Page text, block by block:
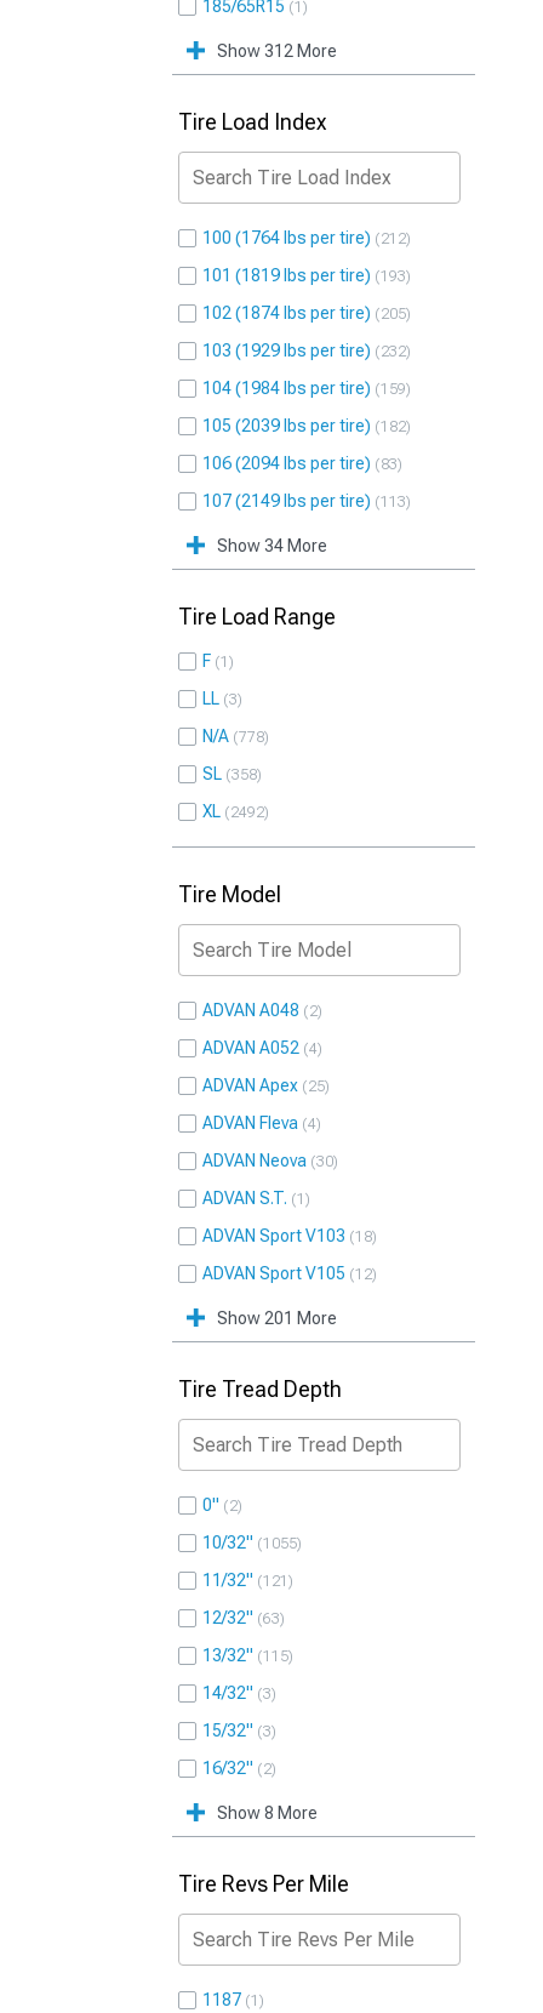
185/65R15 1
Show 312 More
Tire Load Index
100 (1764 lbs per tire) 212
101 (1819 lbs per tire) 193
102 (1874 lbs per tire) 205
103 (1929 lbs per tire) 232
104 (1984 lbs per tire) 159
105 (2039 lbs per tire) 182
106 (2094 lbs per tire) 83
107 (2149 lbs per tire) 113
Show 34 More
Tire Load Range
F 1
LL 3
N/A 778
SL 358
XL 2492
Tire Model
ADVAN A048 2
ADVAN A052 4
ADVAN Apex 25
ADVAN Fleva 4
ADVAN Neova 30
ADVAN S.T. 1
ADVAN Sport V103 18
ADVAN Sport V105 12
Show 201 More
Tire Tread Depth
0" 2
10/32" 1055
11/32" 121
12/32" 63
13/32" 115
14/32" 3
15/32" 3
16/32" 2
Show 8 More
Tire Revs Per Mile
1187 1